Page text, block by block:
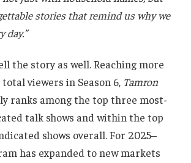
stories that remind us why we
day.”
the story as well. Reaching more
viewers in Season 6, Tamron
ranks among the top three most-
talk shows and within the top
shows overall. For 2025–
has expanded to new markets